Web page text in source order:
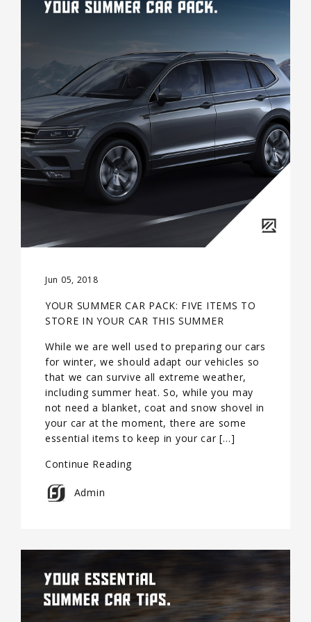
Jun 05, 2018
YOUR SUMMER CAR PACK: FIVE ITEMS TO
STORE IN YOUR CAR THIS SUMMER
While we are well used to preparing our cars
for winter, we should adapt our vehicles so
that we can survive all extreme weather,
including summer heat. So, while you may
not need a blanket, coat and snow shovel in
your car at the moment, there are some
essential items to keep in your car […]
Continue Reading
Admin